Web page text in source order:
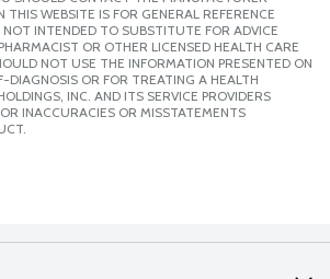
THIS WEBSITE IS FOR GENERAL REFERENCE
NOT INTENDED TO SUBSTITUTE FOR ADVICE
OR OTHER LICENSED HEALTH CARE
NOT USE THE INFORMATION PRESENTED ON
DIAGNOSIS OR FOR TREATING A HEALTH
INC. AND ITS SERVICE PROVIDERS
INACCURACIES OR MISSTATEMENTS